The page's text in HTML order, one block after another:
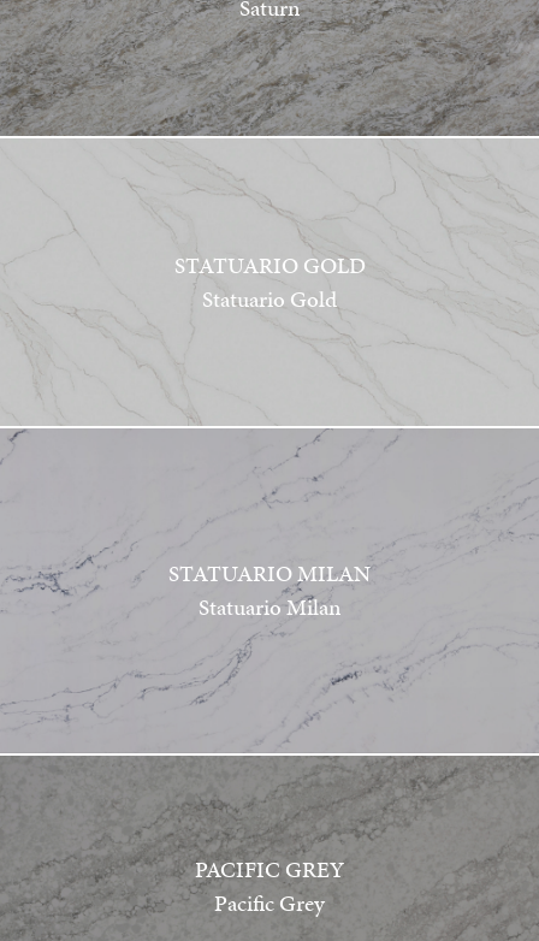
Saturn
STATUARIO GOLD
Statuario Gold
STATUARIO MILAN
Statuario Milan
PACIFIC GREY
Pacific Grey